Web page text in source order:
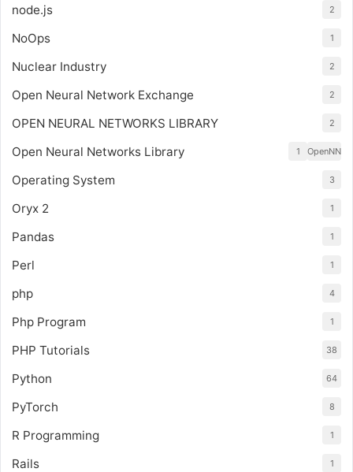
node.js 2
NoOps 1
Nuclear Industry 2
Open Neural Network Exchange 2
OPEN NEURAL NETWORKS LIBRARY 2
Open Neural Networks Library OpenNN
1
Operating System 3
Oryx 2 1
Pandas 1
Perl 1
php 4
Php Program 1
PHP Tutorials 38
Python 64
PyTorch 8
R Programming 1
Rails 1